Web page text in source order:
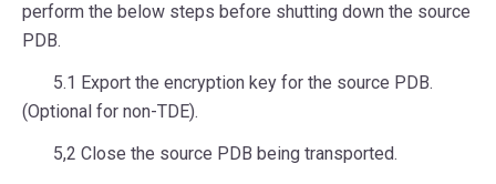
perform the below steps before shutting down the source
PDB.
5.1 Export the encryption key for the source PDB.
(Optional for non-TDE).
5,2 Close the source PDB being transported.